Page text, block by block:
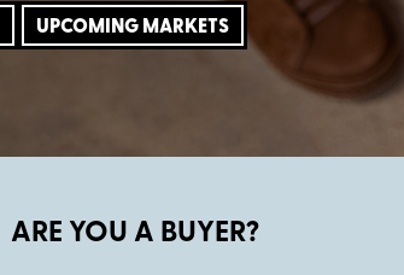
UPCOMING MARKETS
ARE YOU A BUYER?